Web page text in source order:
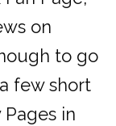
on
to go
few short
in